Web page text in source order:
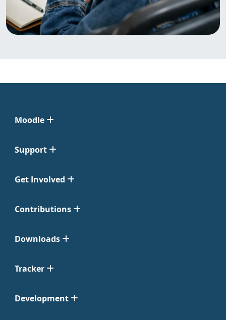
Moodle
Support
Get Involved
Contributions
Downloads
Tracker
Development